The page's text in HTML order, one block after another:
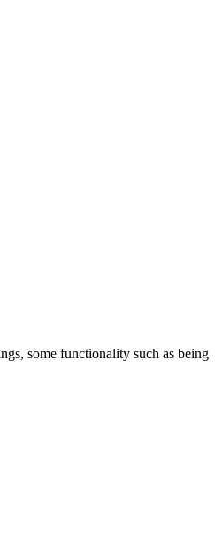
some functionality such as being